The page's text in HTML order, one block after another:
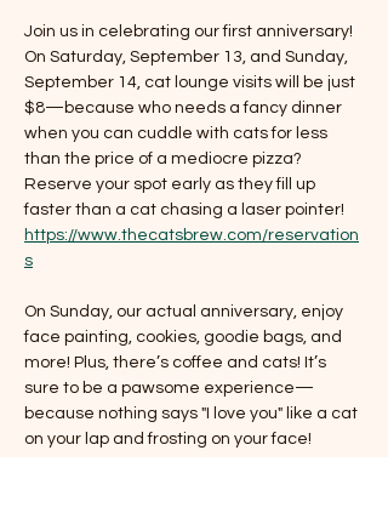
Join us in celebrating our first anniversary!
On Saturday, September 13, and Sunday,
September 14, cat lounge visits will be just
$8—because who needs a fancy dinner
when you can cuddle with cats for less
than the price of a mediocre pizza?
Reserve your spot early as they fill up
faster than a cat chasing a laser pointer!
https://www.thecatsbrew.com/reservation
s
On Sunday, our actual anniversary, enjoy
face painting, cookies, goodie bags, and
more! Plus, there’s coffee and cats! It’s
sure to be a pawsome experience—
because nothing says "I love you" like a cat
on your lap and frosting on your face!